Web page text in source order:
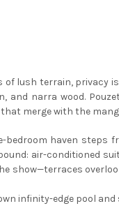
of lush terrain, privacy
and narra wood.
merge with the
bedroom haven
air-conditioned
show—terraces
infinity-edge pool